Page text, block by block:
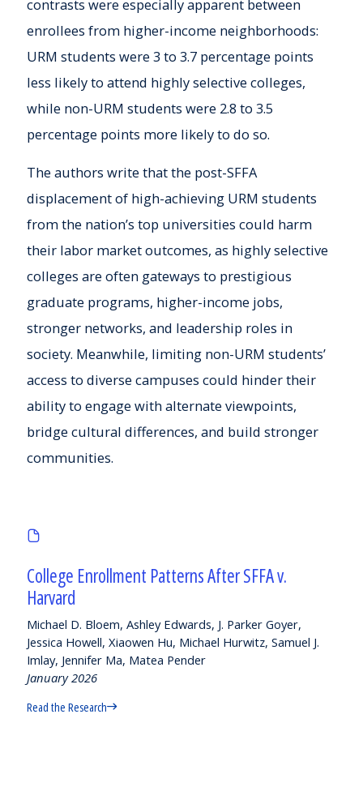
contrasts were especially apparent between
enrollees from higher-income neighborhoods:
URM students were 3 to 3.7 percentage points
less likely to attend highly selective colleges,
while non-URM students were 2.8 to 3.5
percentage points more likely to do so.
The authors write that the post-SFFA
displacement of high-achieving URM students
from the nation’s top universities could harm
their labor market outcomes, as highly selective
colleges are often gateways to prestigious
graduate programs, higher-income jobs,
stronger networks, and leadership roles in
society. Meanwhile, limiting non-URM students’
access to diverse campuses could hinder their
ability to engage with alternate viewpoints,
bridge cultural differences, and build stronger
communities.
College Enrollment Patterns After SFFA v.
Harvard
Michael D. Bloem, Ashley Edwards, J. Parker Goyer,
Jessica Howell, Xiaowen Hu, Michael Hurwitz, Samuel J.
Imlay, Jennifer Ma, Matea Pender
January 2026
Read the Research